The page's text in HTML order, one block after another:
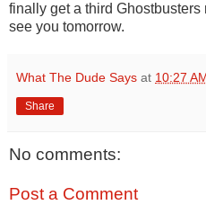
finally get a third Ghostbusters
see you tomorrow.
What The Dude Says at 10:27
Share
No comments:
Post a Comment